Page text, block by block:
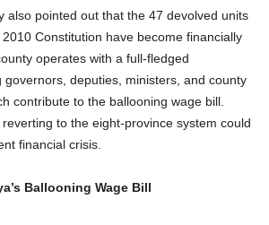
also pointed out that the 47 devolved units
Constitution have become financially
operates with a full-fledged
governors, deputies, ministers, and county
contribute to the ballooning wage bill.
to the eight-province system could
financial crisis.
Ballooning Wage Bill